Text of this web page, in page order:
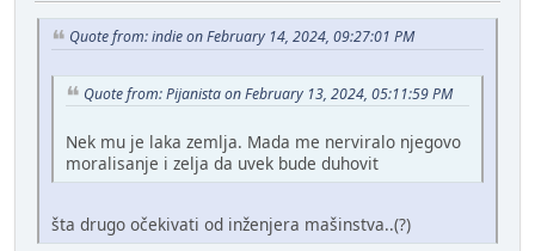
Quote from: indie on February 14, 2024, 09:27:01 PM
Quote from: Pijanista on February 13, 2024, 05:11:59 PM
Nek mu je laka zemlja. Mada me nerviralo njegovo
moralisanje i zelja da uvek bude duhovit
šta drugo očekivati od inženjera mašinstva..(?)